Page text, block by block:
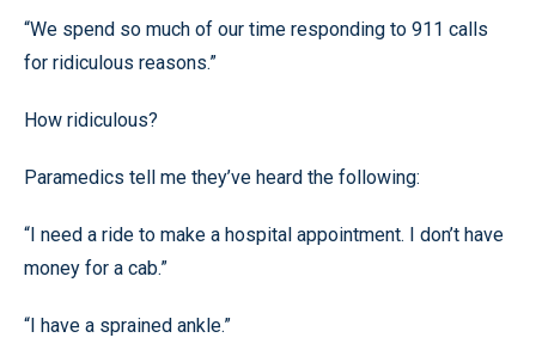
“We spend so much of our time responding to 911 calls
for ridiculous reasons.”
How ridiculous?
Paramedics tell me they’ve heard the following:
“I need a ride to make a hospital appointment. I don’t have
money for a cab.”
“I have a sprained ankle.”